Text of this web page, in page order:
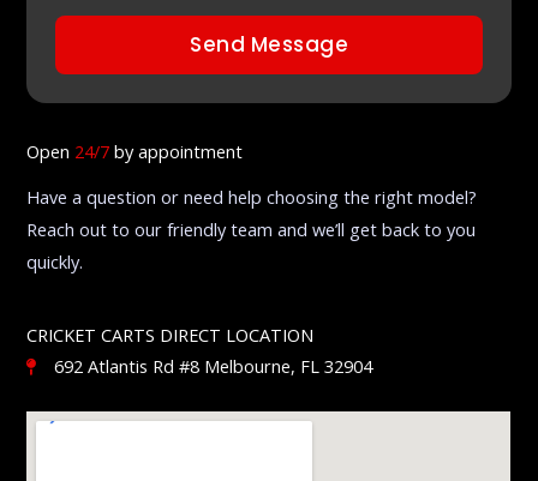
Send Message
Open 24/7by appointment
Have a question or need help choosing the right model?
Reach out to our friendly team and we’ll get back to you
quickly.
CRICKET CARTS DIRECT LOCATION
692 Atlantis Rd #8 Melbourne, FL 32904